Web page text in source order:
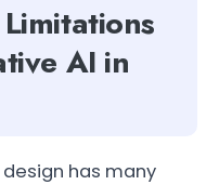
AI in
design has many